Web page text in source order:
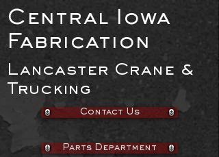
Central Iowa
Fabrication
Lancaster Crane &
Trucking
Contact Us
Parts Department